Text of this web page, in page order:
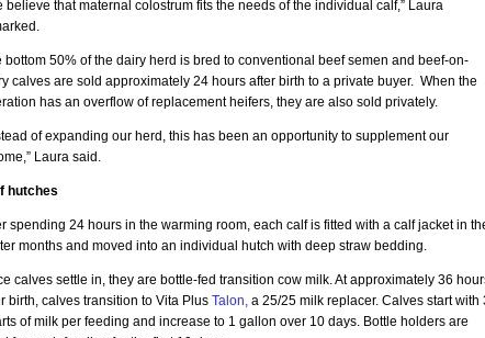
believe that maternal colostrum fits the needs of the individual calf,” Laura
bottom 50% of the dairy herd is bred to conventional beef semen and beef-on-
calves are sold approximately 24 hours after birth to a private buyer. When the
has an overflow of replacement heifers, they are also sold privately.
of expanding our herd, this has been an opportunity to supplement our
Laura said.
hutches
spending 24 hours in the warming room, each calf is fitted with a calf jacket in
months and moved into an individual hutch with deep straw bedding.
calves settle in, they are bottle-fed transition cow milk. At approximately 36
birth, calves transition to Vita PlusTalon,a 25/25 milk replacer. Calves start with
of milk per feeding and increase to 1 gallon over 10 days. Bottle holders are